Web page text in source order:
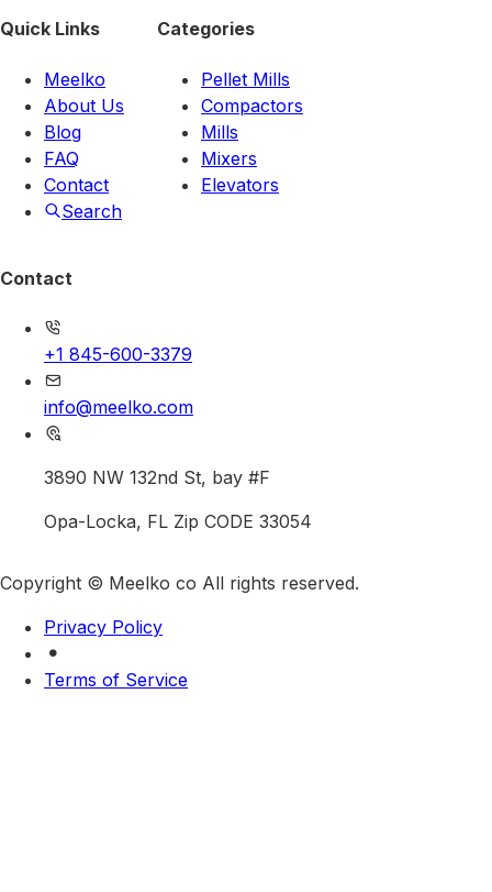
Quick Links
Meelko
About Us
Blog
FAQ
Contact
Search
Categories
Pellet Mills
Compactors
Mills
Mixers
Elevators
Contact
+1 845-600-3379
info@meelko.com
3890 NW 132nd St, bay #F
Opa-Locka, FL Zip CODE 33054
Copyright © Meelko co All rights reserved.
Privacy Policy
Terms of Service